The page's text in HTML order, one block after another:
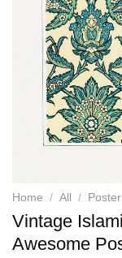
Home / All / Poster
Vintage
Awesome